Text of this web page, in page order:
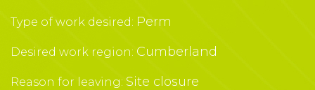
Type of work desired: Perm
Desired work region: Cumberland
Reason for leaving: Site closure